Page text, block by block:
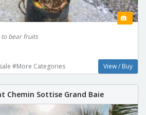
bear fruits
#More Categories View / Buy
Chemin Sottise Grand Baie